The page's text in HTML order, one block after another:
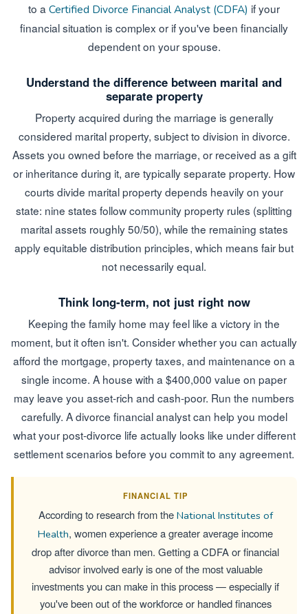
to a Certified Divorce Financial Analyst (CDFA) if your
financial situation is complex or if you've been financially
dependent on your spouse.
Understand the difference between marital and
separate property
Property acquired during the marriage is generally
considered marital property, subject to division in divorce.
Assets you owned before the marriage, or received as a gift
or inheritance during it, are typically separate property. How
courts divide marital property depends heavily on your
state: nine states follow community property rules (splitting
marital assets roughly 50/50), while the remaining states
apply equitable distribution principles, which means fair but
not necessarily equal.
Think long-term, not just right now
Keeping the family home may feel like a victory in the
moment, but it often isn't. Consider whether you can actually
afford the mortgage, property taxes, and maintenance on a
single income. A house with a $400,000 value on paper
may leave you asset-rich and cash-poor. Run the numbers
carefully. A divorce financial analyst can help you model
what your post-divorce life actually looks like under different
settlement scenarios before you commit to any agreement.
FINANCIAL TIP
According to research from the National Institutes of
Health, women experience a greater average income
drop after divorce than men. Getting a CDFA or financial
advisor involved early is one of the most valuable
investments you can make in this process — especially if
you've been out of the workforce or handled finances